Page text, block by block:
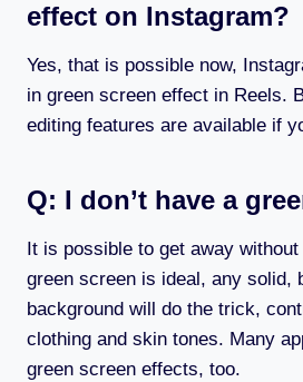
effect on Instagram?
Yes, that is possible now,
in green screen effect in Reels.
editing features are available if
Q: I don’t have a
It is possible to get away
green screen is ideal, any solid,
background will do the trick,
clothing and skin tones. Many
green screen effects, too.